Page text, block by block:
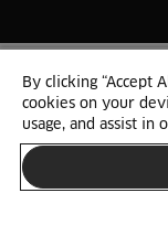
© 2025 HTH.
Persondata og
By clicking “Accept
cookies on your
usage, and assist